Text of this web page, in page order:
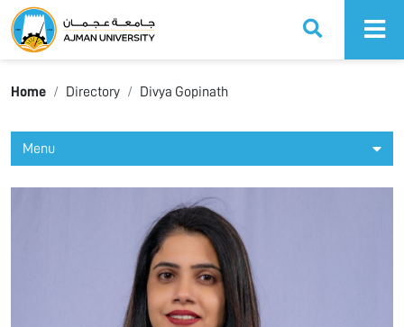
Ajman University
Home Directory Divya Gopinath
Menu